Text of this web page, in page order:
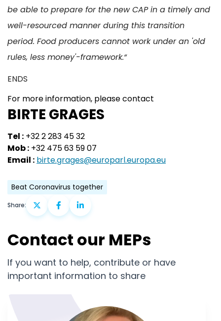
be able to prepare for the new CAP in a timely and
well-resourced manner during this transition
period. Food producers cannot work under an 'old
rules, less money'-framework.“
ENDS
For more information, please contact
BIRTE GRAGES
Tel : +32 2 283 45 32
Mob : +32 475 63 59 07
Email : birte.grages@europarl.europa.eu
Beat Coronavirus together
Share:
Contact our MEPs
If you want to help, contribute or have
important information to share